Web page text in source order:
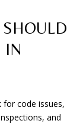
IN
for code issues,
and